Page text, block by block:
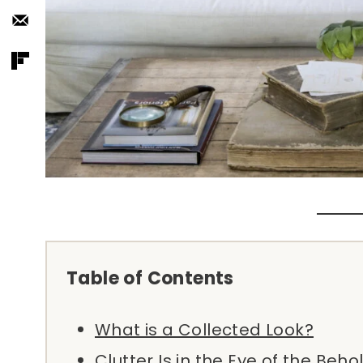
Table of Contents
What is a Collected Look?